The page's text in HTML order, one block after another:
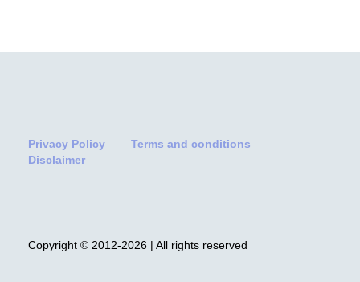
Privacy Policy
Terms and conditions
Disclaimer
Copyright © 2012-2026 | All rights reserved